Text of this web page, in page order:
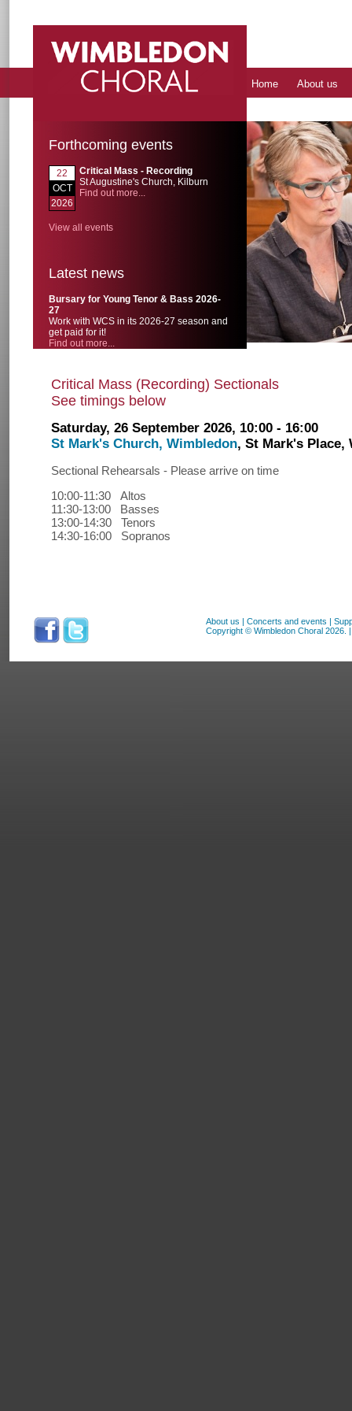
Home About us
Forthcoming events
22
OCT
2026
Critical Mass - Recording
St Augustine's Church, Kilburn
Find out more...
View all events
Latest news
Bursary for Young Tenor & Bass 2026-
27
Work with WCS in its 2026-27 season and
get paid for it!
Find out more...
Critical Mass (Recording) Sectionals
See timings below
Saturday, 26 September 2026, 10:00 - 16:00
St Mark's Church, Wimbledon, St Mark's Place,
Sectional Rehearsals - Please arrive on time
10:00-11:30 Altos
11:30-13:00 Basses
13:00-14:30 Tenors
14:30-16:00 Sopranos
About us | Concerts and events |
Copyright © Wimbledon Choral